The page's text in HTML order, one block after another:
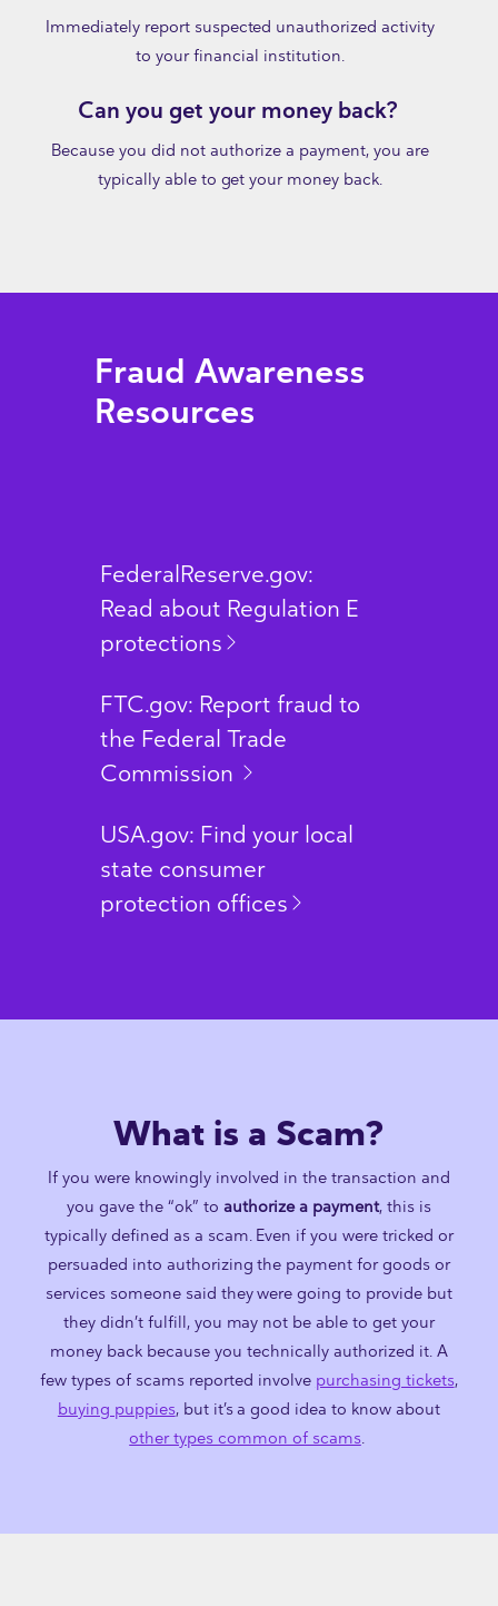
Immediately report suspected unauthorized activity
to your financial institution.
Can you get your money back?
Because you did not authorize a payment, you are
typically able to get your money back.
Fraud Awareness
Resources
FederalReserve.gov:
Read about Regulation E
protections
FTC.gov: Report fraud to
the Federal Trade
Commission
USA.gov: Find your local
state consumer
protection offices
What is a Scam?
If you were knowingly involved in the transaction and
you gave the “ok” toauthorize a payment, this is
typically defined as a scam. Even if you were tricked or
persuaded into authorizing the payment for goods or
services someone said they were going to provide but
they didn’t fulfill, you may not be able to get your
money back because you technically authorized it. A
few types of scams reported involve purchasing tickets,
buying puppies, but it’s a good idea to know about
other types common of scams.